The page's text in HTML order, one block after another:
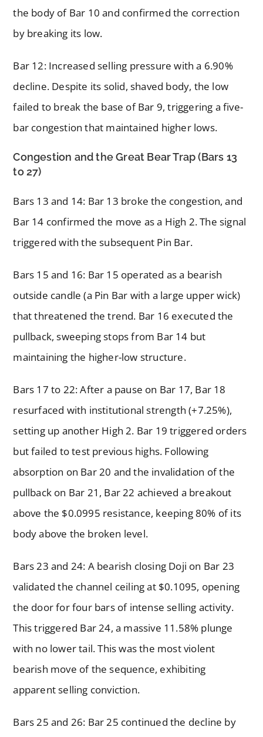
the body of Bar 10 and confirmed the correction
by breaking its low.
Bar 12: Increased selling pressure with a 6.90%
decline. Despite its solid, shaved body, the low
failed to break the base of Bar 9, triggering a five-
bar congestion that maintained higher lows.
Congestion and the Great Bear Trap (Bars 13
to 27)
Bars 13 and 14: Bar 13 broke the congestion, and
Bar 14 confirmed the move as a High 2. The signal
triggered with the subsequent Pin Bar.
Bars 15 and 16: Bar 15 operated as a bearish
outside candle (a Pin Bar with a large upper wick)
that threatened the trend. Bar 16 executed the
pullback, sweeping stops from Bar 14 but
maintaining the higher-low structure.
Bars 17 to 22: After a pause on Bar 17, Bar 18
resurfaced with institutional strength (+7.25%),
setting up another High 2. Bar 19 triggered orders
but failed to test previous highs. Following
absorption on Bar 20 and the invalidation of the
pullback on Bar 21, Bar 22 achieved a breakout
above the $0.0995 resistance, keeping 80% of its
body above the broken level.
Bars 23 and 24: A bearish closing Doji on Bar 23
validated the channel ceiling at $0.1095, opening
the door for four bars of intense selling activity.
This triggered Bar 24, a massive 11.58% plunge
with no lower tail. This was the most violent
bearish move of the sequence, exhibiting
apparent selling conviction.
Bars 25 and 26: Bar 25 continued the decline by